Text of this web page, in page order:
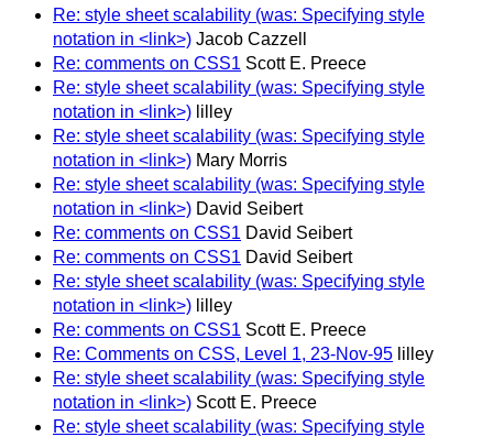
Re: style sheet scalability (was: Specifying style
notation in <link>) Jacob Cazzell
Re: comments on CSS1 Scott E. Preece
Re: style sheet scalability (was: Specifying style
notation in <link>) lilley
Re: style sheet scalability (was: Specifying style
notation in <link>) Mary Morris
Re: style sheet scalability (was: Specifying style
notation in <link>) David Seibert
Re: comments on CSS1 David Seibert
Re: comments on CSS1 David Seibert
Re: style sheet scalability (was: Specifying style
notation in <link>) lilley
Re: comments on CSS1 Scott E. Preece
Re: Comments on CSS, Level 1, 23-Nov-95 lilley
Re: style sheet scalability (was: Specifying style
notation in <link>) Scott E. Preece
Re: style sheet scalability (was: Specifying style